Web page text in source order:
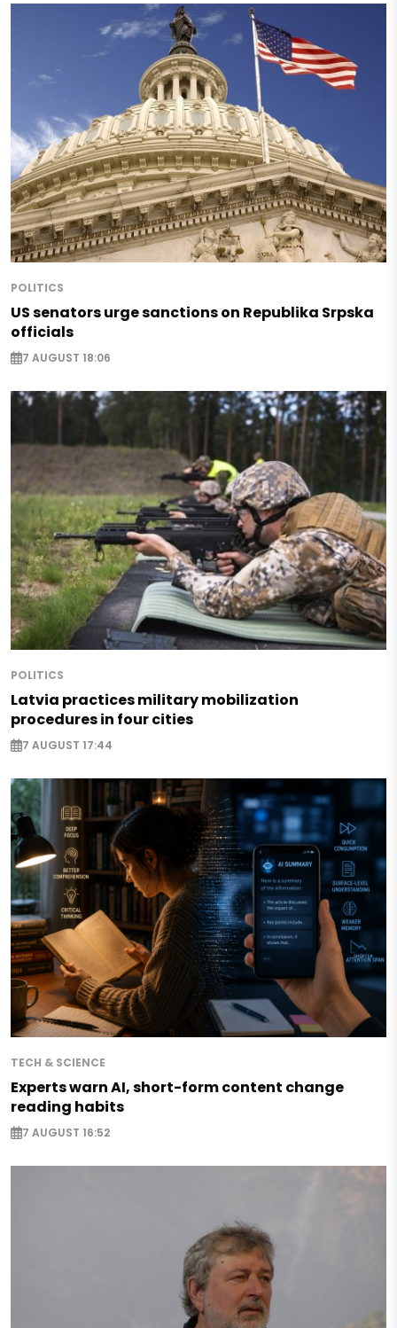
POLITICS
US senators urge sanctions on Republika Srpska
officials
7 AUGUST 18:06
POLITICS
Latvia practices military mobilization
procedures in four cities
7 AUGUST 17:44
TECH & SCIENCE
Experts warn AI, short-form content change
reading habits
7 AUGUST 16:52